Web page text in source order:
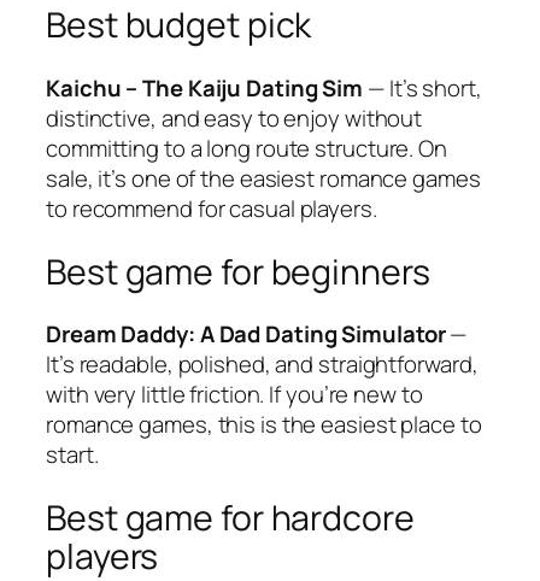
Best budget pick
Kaichu – The Kaiju Dating Sim — It’s short,
distinctive, and easy to enjoy without
committing to a long route structure. On
sale, it’s one of the easiest romance games
to recommend for casual players.
Best game for beginners
Dream Daddy: A Dad Dating Simulator—
It’s readable, polished, and straightforward,
with very little friction. If you’re new to
romance games, this is the easiest place to
start.
Best game for hardcore
players